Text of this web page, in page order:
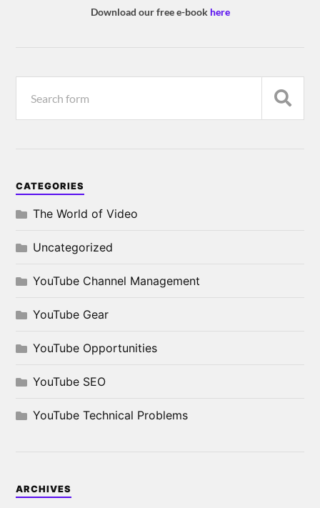
Download our free e-book here
CATEGORIES
The World of Video
Uncategorized
YouTube Channel Management
YouTube Gear
YouTube Opportunities
YouTube SEO
YouTube Technical Problems
ARCHIVES